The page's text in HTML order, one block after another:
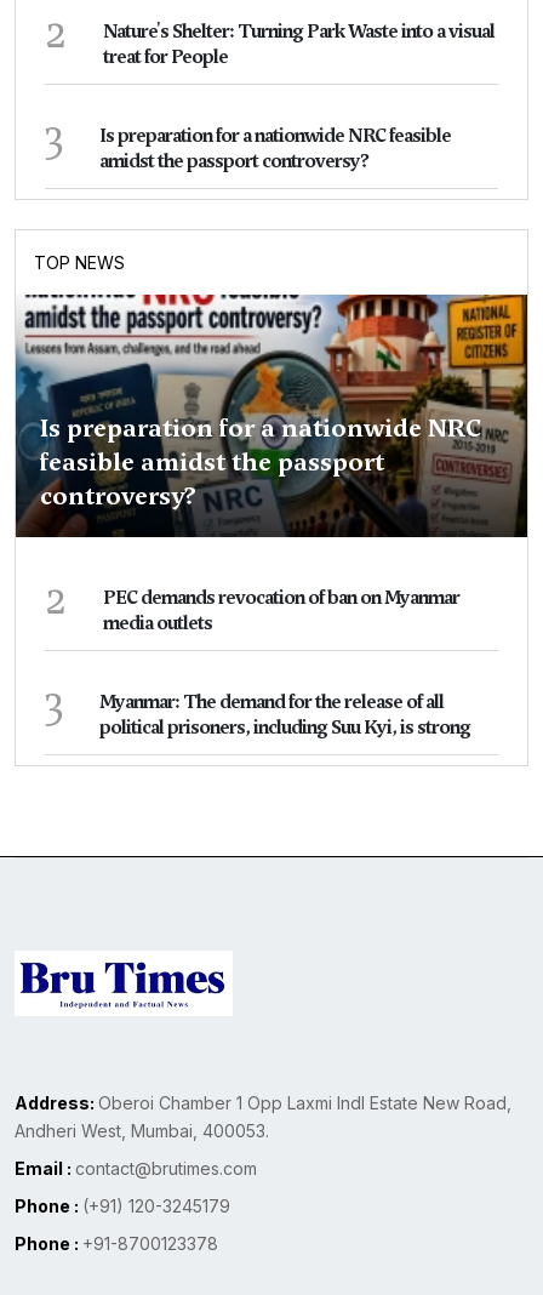
2
Nature's Shelter: Turning Park Waste into a visual
treat for People
3
Is preparation for a nationwide NRC feasible
amidst the passport controversy?
TOP NEWS
Is preparation for a nationwide NRC
feasible amidst the passport
controversy?
2
PEC demands revocation of ban on Myanmar
media outlets
3
Myanmar: The demand for the release of all
political prisoners, including Suu Kyi, is strong
Address: Oberoi Chamber 1 Opp Laxmi Indl Estate New Road,
Andheri West, Mumbai, 400053.
Email : contact@brutimes.com
Phone : (+91) 120-3245179
Phone : +91-8700123378